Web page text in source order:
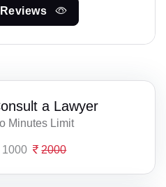
a Lawyer
Minutes Limit
1000 2000